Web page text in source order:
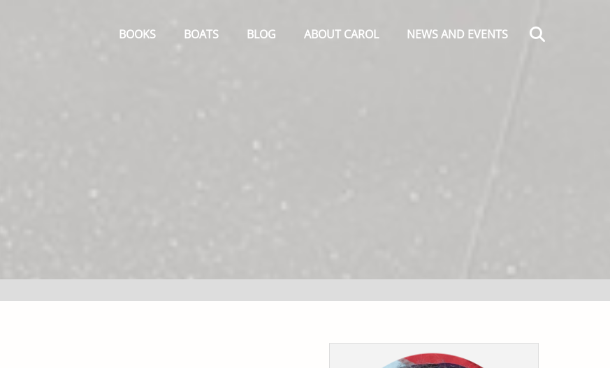
Menu
BOOKS BOATS BLOG ABOUT CAROL NEWS AND EVENTS